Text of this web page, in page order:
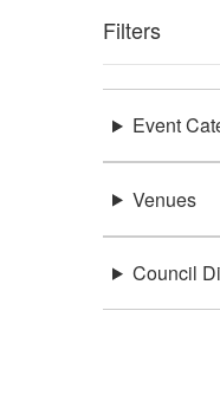
Filters
Event
Venues
Council